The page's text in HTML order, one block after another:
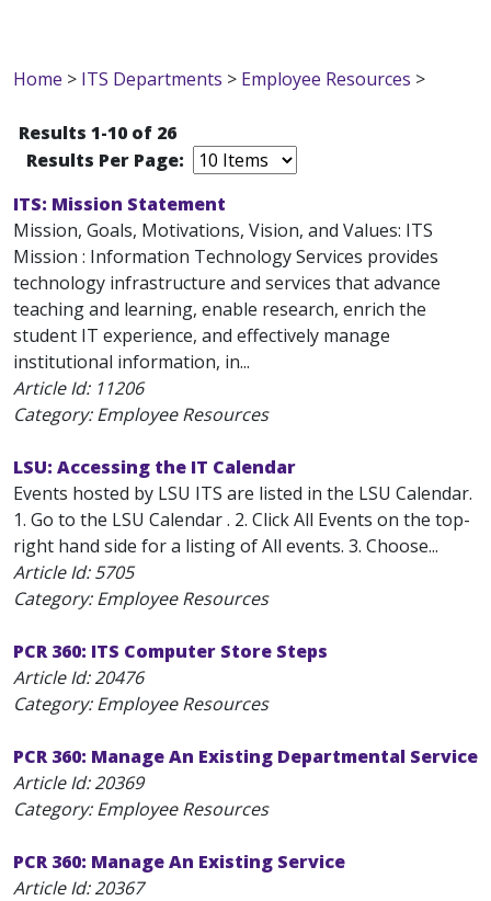
Home > ITS Departments > Employee Resources >
Results 1-10 of 26
Results Per Page:
ITS: Mission Statement
Mission, Goals, Motivations, Vision, and Values: ITS
Mission : Information Technology Services provides
technology infrastructure and services that advance
teaching and learning, enable research, enrich the
student IT experience, and effectively manage
institutional information, in...
Article Id: 11206
Category: Employee Resources
LSU: Accessing the IT Calendar
Events hosted by LSU ITS are listed in the LSU Calendar.
1. Go to the LSU Calendar . 2. Click All Events on the top-
right hand side for a listing of All events. 3. Choose...
Article Id:5705
Category: Employee Resources
PCR 360: ITS Computer Store Steps
Article Id:20476
Category: Employee Resources
PCR 360: Manage An Existing Departmental Service
Article Id:20369
Category: Employee Resources
PCR 360: Manage An Existing Service
Article Id:20367